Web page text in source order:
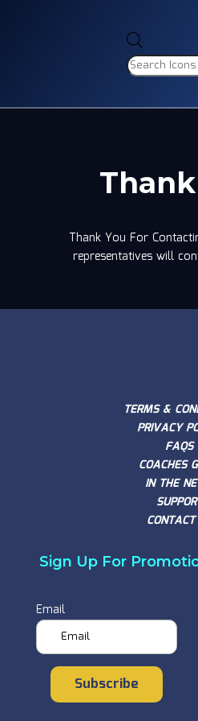
search
Thank You For
representatives will
TERMS &
PRIVACY
FAQS
COACHES
IN THE
Sign Up For
Email
Subscribe